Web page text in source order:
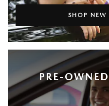
SHOP NEW
PRE-